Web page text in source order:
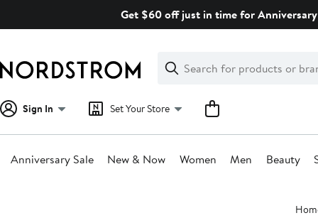
Get $60 off just in time for
Search
Clear
Clear
Search
Sign In Set Your Store
Anniversary Sale New & Now Women Men Beauty